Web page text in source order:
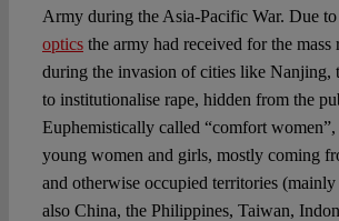
Army during the Asia-Pacific War. Due to
opticsthe army had received for the mass
during the invasion of cities like Nanjing,
to institutionalise rape, hidden from the
Euphemistically called “comfort
young women and girls, mostly coming
and otherwise occupied territories
also China, the Philippines, Taiwan,